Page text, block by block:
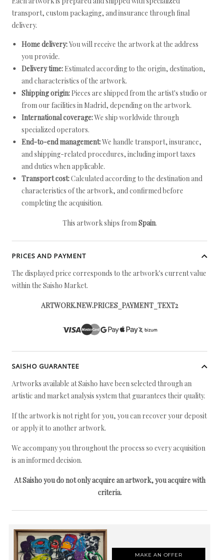
transport, custom packaging, and insurance through final
delivery.
Home delivery:You will receive the artwork at the address
you provide.
Delivery time: Estimated according to the origin, destination,
and characteristics of the artwork.
Shipping origin: Pieces are shipped from the artist's studio or
from our facilities in Madrid, depending on the artwork.
International coverage:We ship worldwide through
specialized operators.
End-to-end management:We handle transport, insurance,
and shipping-related procedures, including import taxes
and duties when applicable.
Transport cost:Calculated according to the destination and
characteristics of the artwork, and confirmed before
completing the acquisition.
This artwork ships fromSpain.
PRICES AND PAYMENT
The displayed price corresponds to the artwork's current value
within the Saisho Market.
ARTWORK.NEW.PRICES_PAYMENT_TEXT2
SAISHO GUARANTEE
Artworks available at Saisho have been selected through an
artistic and market analysis system that guarantees their quality.
If the artwork is not right for you, you can recover your deposit
or apply it to another artwork.
We accompany you throughout the process so every acquisition
is an informed decision.
At Saisho you do not only acquire an artwork, you acquire with
criteria.
MAKE AN OFFER